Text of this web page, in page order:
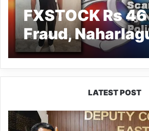
FXSTOCK Rs
Fraud,
Police Arrest
Absconding
LATEST POST
IFCSAP
Donates